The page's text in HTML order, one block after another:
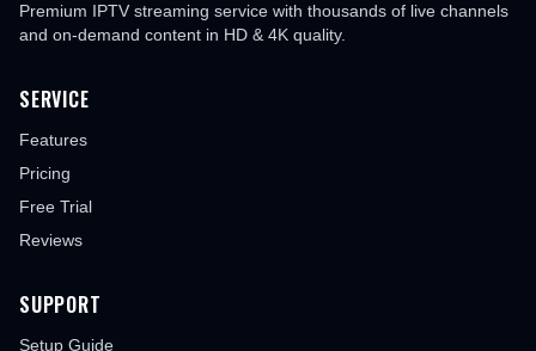
Premium IPTV streaming service with thousands of live channels
and on-demand content in HD & 4K quality.
SERVICE
Features
Pricing
Free Trial
Reviews
SUPPORT
Setup Guide